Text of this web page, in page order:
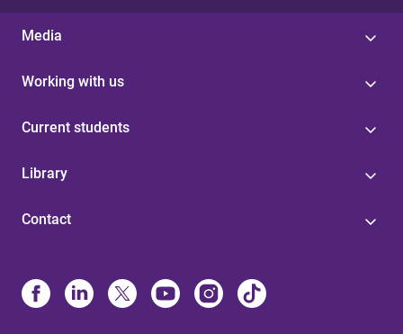
Media
Working with us
Current students
Library
Contact